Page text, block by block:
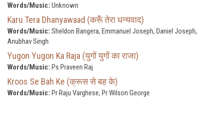
Words/Music: Unknown
Karu Tera Dhanyawaad (करूँ तेरा धन्यवाद)
Words/Music: Sheldon Bangera, Emmanuel Joseph, Daniel Joseph,
Anubhav Singh
Yugon Yugon Ka Raja (युगों युगों का राजा)
Words/Music: Ps Praveen Raj
Kroos Se Bah Ke (क्रूस से बह के)
Words/Music: Pr Raju Varghese, Pr Wilson George